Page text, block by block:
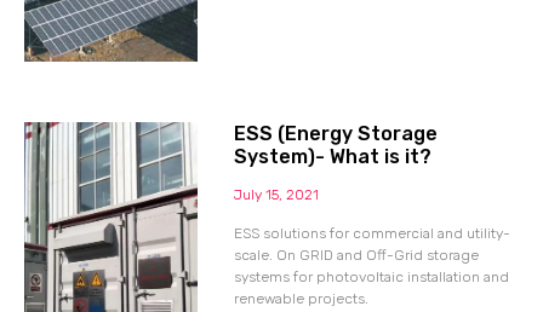
ESS (Energy Storage
System)- What is it?
July 15, 2021
ESS solutions for commercial and utility-
scale. On GRID and Off-Grid storage
systems for photovoltaic installation and
renewable projects.